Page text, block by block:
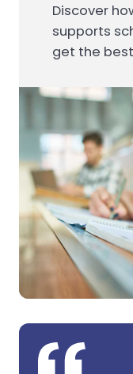
Discover
supports
get the